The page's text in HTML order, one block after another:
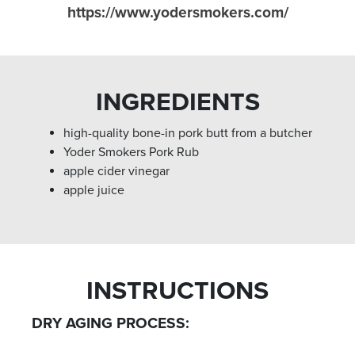
https://www.yodersmokers.com/
INGREDIENTS
high-quality bone-in pork butt from a butcher
Yoder Smokers Pork Rub⁣
apple cider vinegar
apple juice⁣
INSTRUCTIONS
DRY AGING PROCESS: